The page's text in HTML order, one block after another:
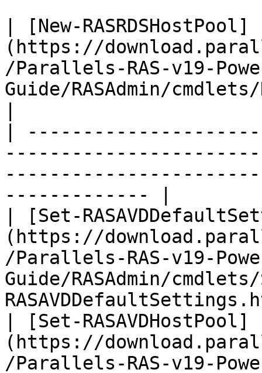
| [New-RASRDSHostPool]
(https://
/Parallels-RAS-v19-
Guide/RASAdmin/
|
------------- |
| [Set-
(https://
/Parallels-RAS-v19-
Guide/RASAdmin/
| [Set-RASAVDHostPool]
(https://
/Parallels-RAS-v19-